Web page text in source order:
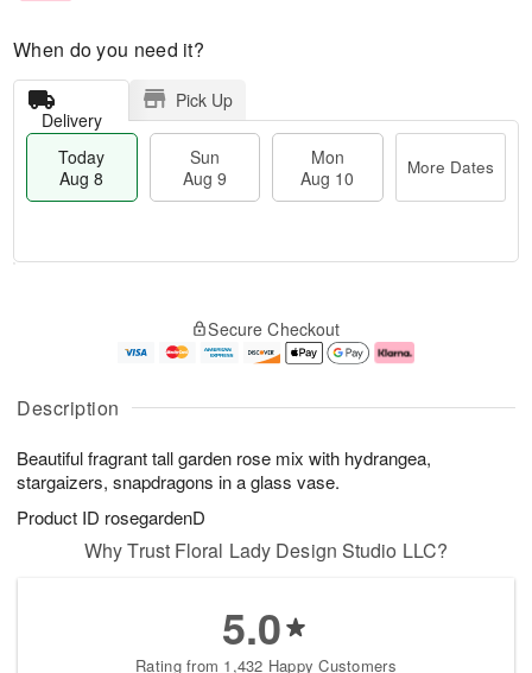
Description
Beautiful fragrant tall garden rose mix with hydrangea,
stargaizers, snapdragons in a glass vase.
Product ID rosegardenD
When do you need it?
Delivery
Pick Up
Today
Aug 8
Sun
Aug 9
Mon
Aug 10
More Dates
A
u
8
g
g
0
e
t
s
Secure Checkout
Why Trust Floral Lady Design Studio LLC?
5.0
Rating from 1,432 Happy Customers